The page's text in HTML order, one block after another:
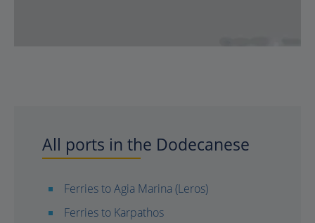
All ports in the Dodecanese
Ferries to Agia Marina (Leros)
Ferries to Karpathos